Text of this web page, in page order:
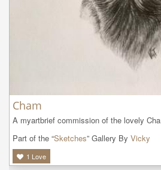
Cham
A myartbrief commission of the lovely
Part of the “Sketches” Gallery By Vicky
1 Love